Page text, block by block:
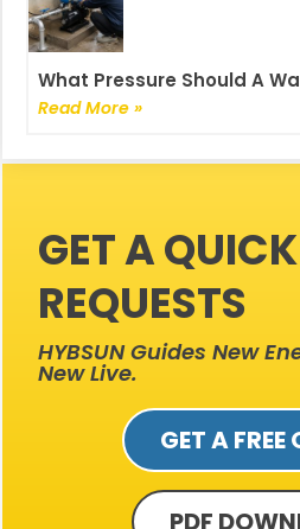
What Pressure Should A
Read More »
GET A QUICK
REQUESTS
HYBSUN Guides New
New Live.
GET A FREE
PDF